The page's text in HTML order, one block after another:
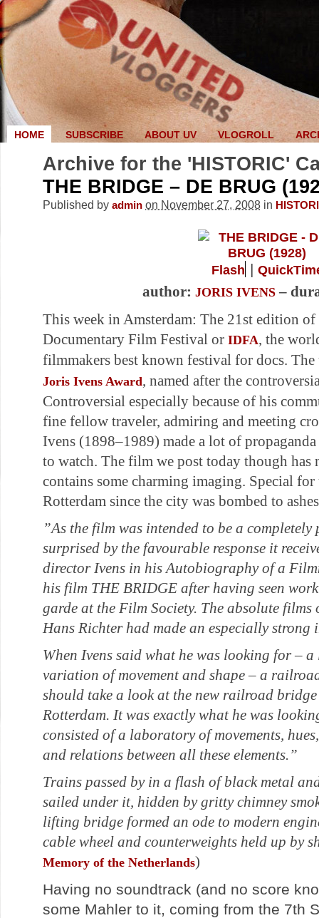
HOME SUBSCRIBE ABOUT UV VLOGROLL
Archive for the 'HISTORIC'
THE BRIDGE – DE BRUG
Published by admin on November 27, 2008 in
Flash |
author: JORIS IVENS–
This week in Amsterdam: The 21st edition
Documentary Film Festival or IDFA, the
filmmakers best known festival for docs.
Joris Ivens Award, named after the
Controversial especially because of his
fine fellow traveler, admiring and meeting
Ivens (1898–1989) made a lot of
to watch. The film we post today though has
contains some charming imaging. Special for
Rotterdam since the city was bombed to
”As the film was intended to be a completely
surprised by the favourable response it
director Ivens in his Autobiography of a
his film THE BRIDGE after having seen
garde at the Film Society. The absolute
Hans Richter had made an especially strong
When Ivens said what he was looking for –
variation of movement and shape – a
should take a look at the new railroad
Rotterdam. It was exactly what he was
consisted of a laboratory of movements,
and relations between all these elements.”
Trains passed by in a flash of black metal
sailed under it, hidden by gritty chimney
lifting bridge formed an ode to modern
cable wheel and counterweights held up by
Memory of the Netherlands)
Having no soundtrack (and no score
some Mahler to it, coming from the 7th